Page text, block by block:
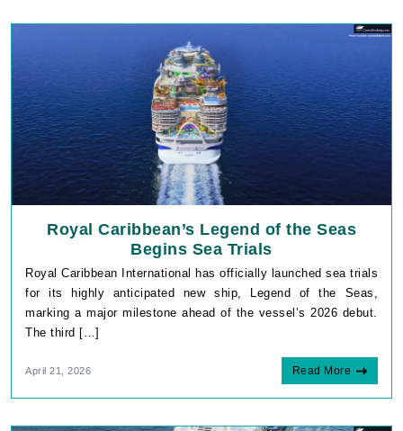
Royal Caribbean’s Legend of the Seas
Begins Sea Trials
Royal Caribbean International has officially launched sea trials
for its highly anticipated new ship, Legend of the Seas,
marking a major milestone ahead of the vessel’s 2026 debut.
The third […]
April 21, 2026 Read More